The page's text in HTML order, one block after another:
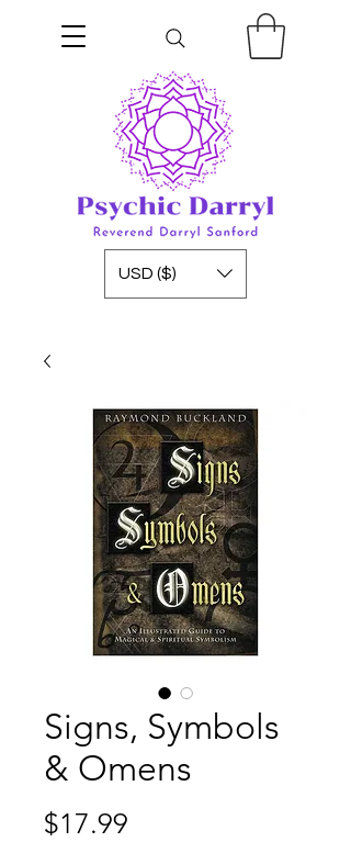
USD ($)
Signs, Symbols
& Omens
$17.99